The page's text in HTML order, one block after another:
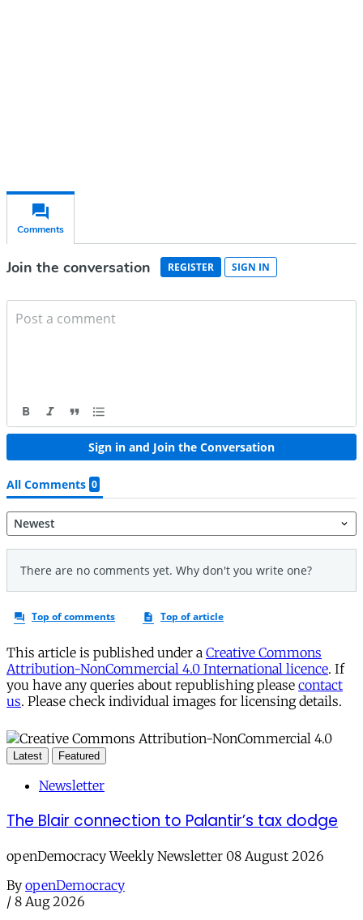
This article is published under a Creative Commons
Attribution-NonCommercial 4.0 International licence. If
you have any queries about republishing please contact
us. Please check individual images for licensing details.
Latest Featured
Newsletter
The Blair connection to Palantir’s tax dodge
openDemocracy Weekly Newsletter 08 August 2026
By openDemocracy
/ 8 Aug 2026